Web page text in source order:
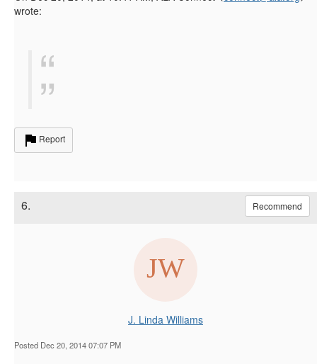
wrote:
Report
6. Recommend
J. Linda Williams
Posted Dec 20, 2014 07:07 PM